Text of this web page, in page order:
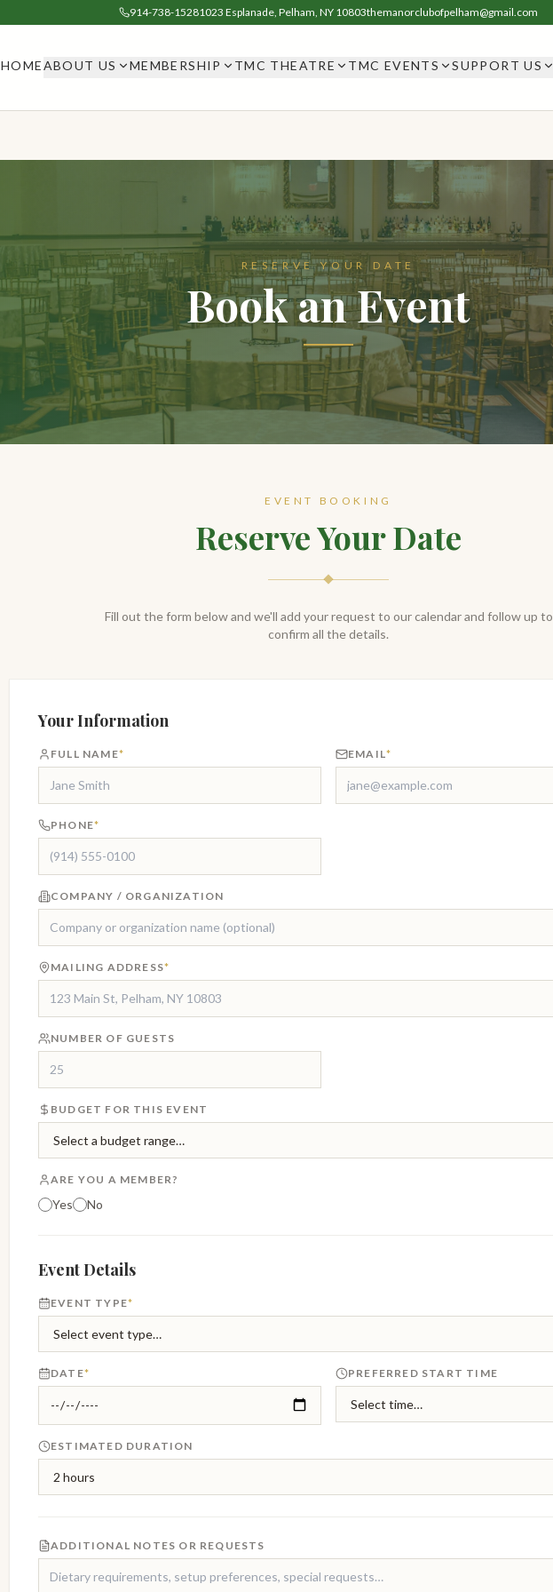
914-738-15281023 Esplanade, Pelham, NY 10803themanorclubofpelham@gmail.com
HOMEABOUT US MEMBERSHIP TMC THEATRE TMC EVENTS SUPPORT US
RESERVE YOUR DATE
Book an Event
EVENT BOOKING
Reserve Your Date
Fill out the form below and we'll add your request to our calendar and follow up to
confirm all the details.
Your Information
FULL NAME* EMAIL*
PHONE*
COMPANY / ORGANIZATION
MAILING ADDRESS*
NUMBER OF GUESTS
BUDGET FOR THIS EVENT
ARE YOU A MEMBER?
Yes No
Event Details
EVENT TYPE*
DATE* PREFERRED START TIME
ESTIMATED DURATION
ADDITIONAL NOTES OR REQUESTS